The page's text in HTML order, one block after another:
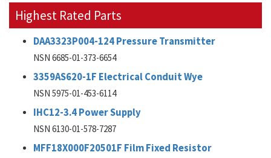
Highest Rated Parts
DAA3323P004-124 Pressure Transmitter
NSN 6685-01-373-6654
3359AS620-1F Electrical Conduit Wye
NSN 5975-01-453-6114
IHC12-3.4 Power Supply
NSN 6130-01-578-7287
MFF18X000F20501F Film Fixed Resistor